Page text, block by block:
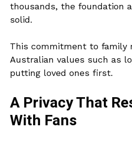
thousands, the foundation
solid.
This commitment to family
Australian values such as
putting loved ones first.
A Privacy That
With Fans